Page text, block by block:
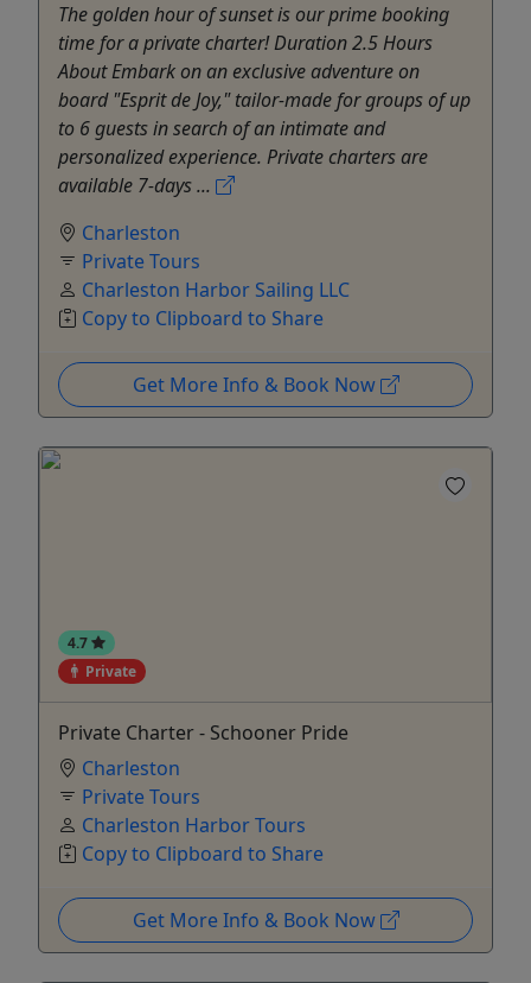
The golden hour of sunset is our prime booking
time for a private charter! Duration 2.5 Hours
About Embark on an exclusive adventure on
board "Esprit de Joy," tailor-made for groups of up
to 6 guests in search of an intimate and
personalized experience. Private charters are
available 7-days ...
Charleston
Private Tours
Charleston Harbor Sailing LLC
Copy to Clipboard to Share
Get More Info & Book Now
4.7
Private
Private Charter - Schooner Pride
Charleston
Private Tours
Charleston Harbor Tours
Copy to Clipboard to Share
Get More Info & Book Now